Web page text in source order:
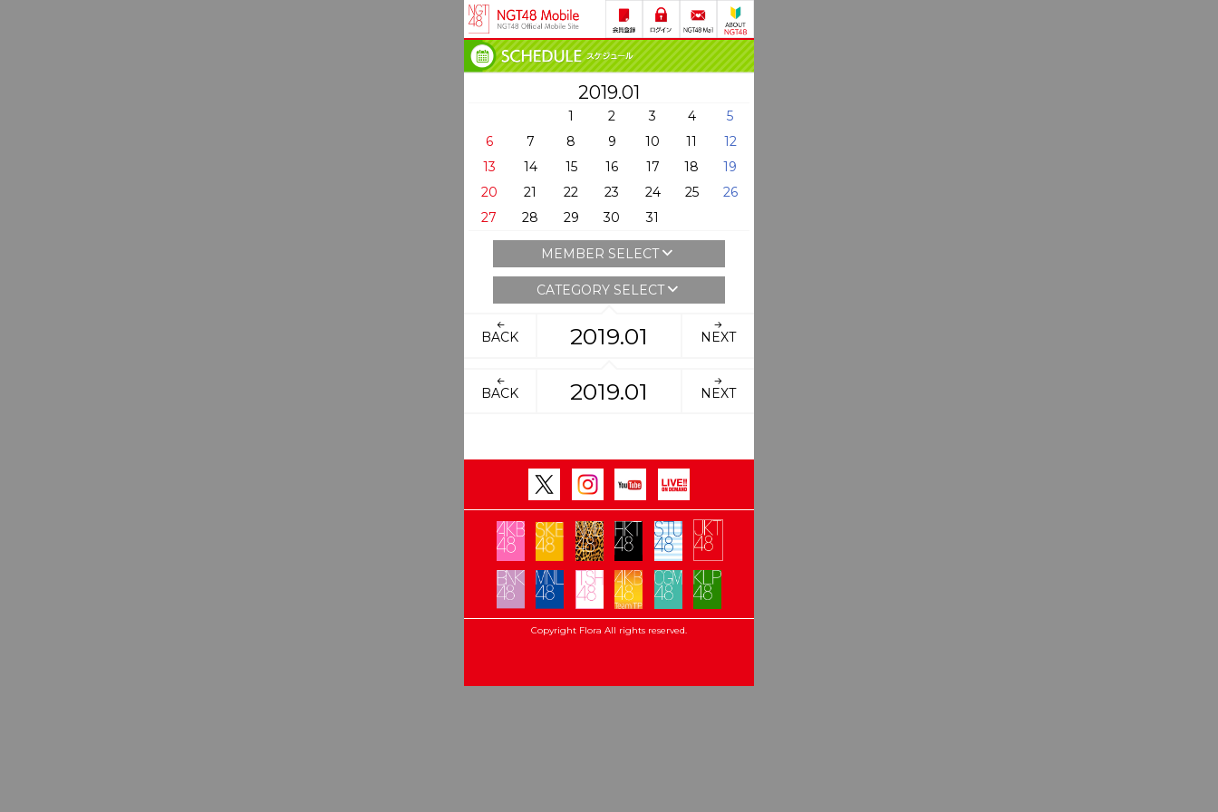
2019.01
1 2 3 4
5
6
7 8 9 10 11
12
13
14 15 16 17 18
19
20
21 22 23 24 25
26
27
28 29 30 31
MEMBER SELECT
CATEGORY SELECT
BACK 2019.01 NEXT
BACK 2019.01 NEXT
Copyright Flora All rights reserved.